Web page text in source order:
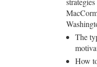
The
How